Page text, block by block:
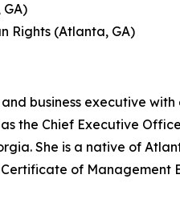
Rights (Atlanta, GA)
business executive
the Chief Executive
She is a native of
of Management